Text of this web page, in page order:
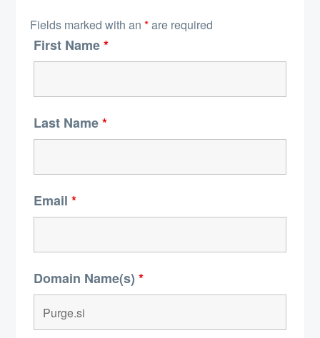
Fields marked with an *are required
First Name*
Last Name*
Email *
Domain Name(s) *